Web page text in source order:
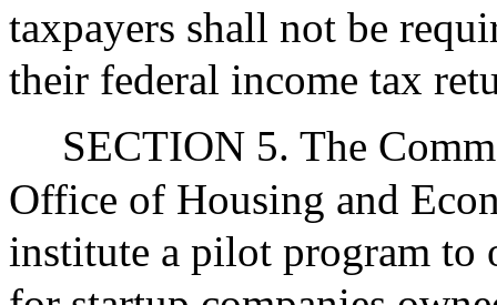
taxpayers shall not be
their federal income tax
SECTION 5. The
Office of Housing and
institute a pilot program to